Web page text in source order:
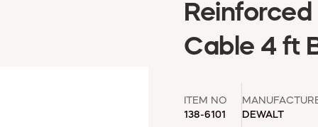
Reinforced
Cable 4 ft
ITEM NO
138-6101
DEWALT